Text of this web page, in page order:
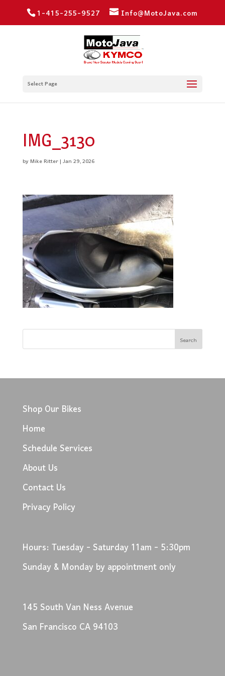
1-415-255-9527 Info@MotoJava.com
Select Page
IMG_3130
byMike Ritter|Jan 29, 2026
Shop Our Bikes
Home
Schedule Services
About Us
Contact Us
Privacy Policy
Hours: Tuesday - Saturday 11am - 5:30pm
Sunday & Monday by appointment only
145 South Van Ness Avenue
San Francisco CA 94103